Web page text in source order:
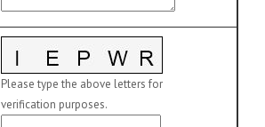
Please type the above letters for
verification purposes.